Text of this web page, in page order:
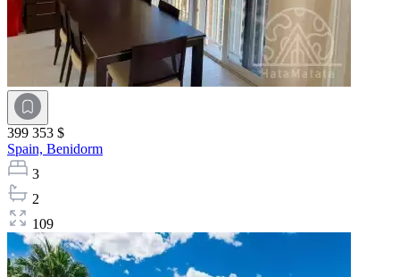
399 353 $
Spain, Benidorm
3
2
109